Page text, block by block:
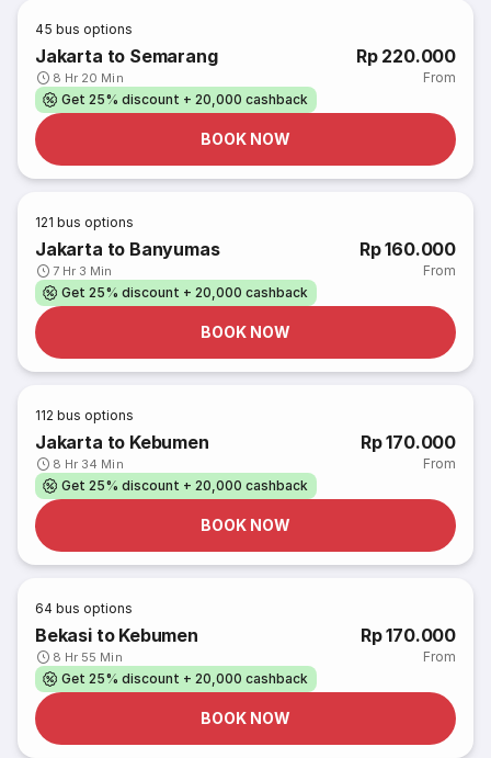
45 bus options
Jakarta to Semarang
8 Hr 20 Min
Rp 220.000
From
Get 25% discount + 20,000 cashback
BOOK NOW
121 bus options
Jakarta to Banyumas
7 Hr 3 Min
Rp 160.000
From
Get 25% discount + 20,000 cashback
BOOK NOW
112 bus options
Jakarta to Kebumen
8 Hr 34 Min
Rp 170.000
From
Get 25% discount + 20,000 cashback
BOOK NOW
64 bus options
Bekasi to Kebumen
8 Hr 55 Min
Rp 170.000
From
Get 25% discount + 20,000 cashback
BOOK NOW